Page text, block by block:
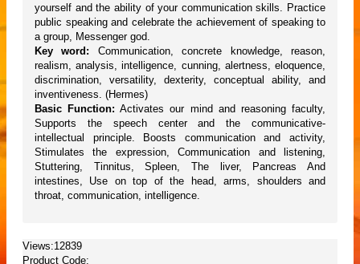
yourself and the ability of your communication skills. Practice
public speaking and celebrate the achievement of speaking to
a group, Messenger god.
Key word: Communication, concrete knowledge, reason,
realism, analysis, intelligence, cunning, alertness, eloquence,
discrimination, versatility, dexterity, conceptual ability, and
inventiveness. (Hermes)
Basic Function: Activates our mind and reasoning faculty,
Supports the speech center and the communicative-
intellectual principle. Boosts communication and activity,
Stimulates the expression, Communication and listening,
Stuttering, Tinnitus, Spleen, The liver, Pancreas And
intestines, Use on top of the head, arms, shoulders and
throat, communication, intelligence.
Views:12839
Product Code: